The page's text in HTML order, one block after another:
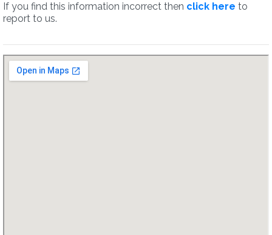
If you find this information incorrect then click here to
report to us.